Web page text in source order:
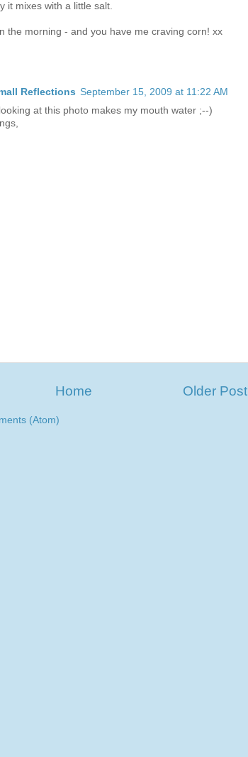
it mixes with a little salt.
the morning - and you have me craving corn! xx
Reflections September 15, 2009 at 11:22 AM
at this photo makes my mouth water ;--)
Older Post
Home
(Atom)